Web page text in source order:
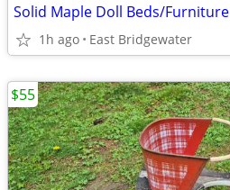
Solid Maple Doll Beds/Furniture
1h ago East Bridgewater
$55